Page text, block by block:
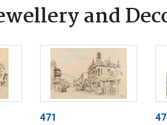
and
471